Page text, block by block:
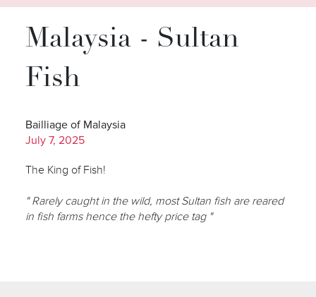
Malaysia - Sultan
Fish
Bailliage of Malaysia
July 7, 2025
The King of Fish!
" Rarely caught in the wild, most Sultan fish are reared
in fish farms hence the hefty price tag "